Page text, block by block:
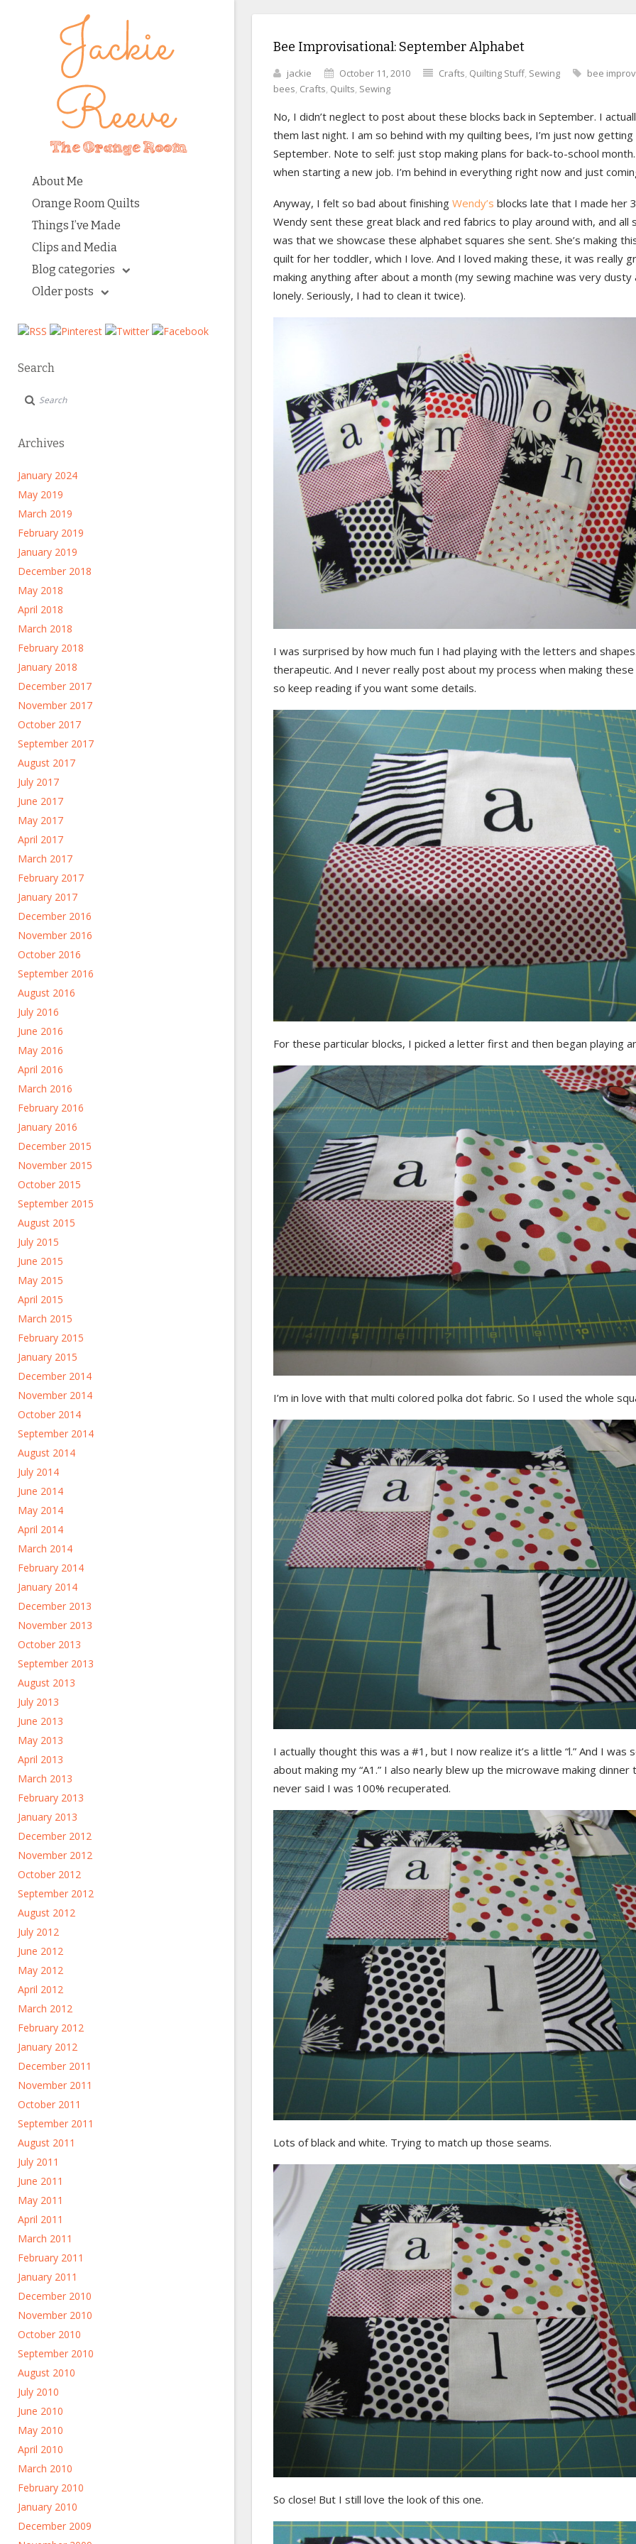
About Me
Orange Room Quilts
Things I’ve Made
Clips and Media
Blog categories
Older posts
Search
Archives
January 2024
May 2019
March 2019
February 2019
January 2019
December 2018
May 2018
April 2018
March 2018
February 2018
January 2018
December 2017
November 2017
October 2017
September 2017
August 2017
July 2017
June 2017
May 2017
April 2017
March 2017
February 2017
January 2017
December 2016
November 2016
October 2016
September 2016
August 2016
July 2016
June 2016
May 2016
April 2016
March 2016
February 2016
January 2016
December 2015
November 2015
October 2015
September 2015
August 2015
July 2015
June 2015
May 2015
April 2015
March 2015
February 2015
January 2015
December 2014
November 2014
October 2014
September 2014
August 2014
July 2014
June 2014
May 2014
April 2014
March 2014
February 2014
January 2014
December 2013
November 2013
October 2013
September 2013
August 2013
July 2013
June 2013
May 2013
April 2013
March 2013
February 2013
January 2013
December 2012
November 2012
October 2012
September 2012
August 2012
July 2012
June 2012
May 2012
April 2012
March 2012
February 2012
January 2012
December 2011
November 2011
October 2011
September 2011
August 2011
July 2011
June 2011
May 2011
April 2011
March 2011
February 2011
January 2011
December 2010
November 2010
October 2010
September 2010
August 2010
July 2010
June 2010
May 2010
April 2010
March 2010
February 2010
January 2010
December 2009
Bee Improvisational: September Alphabet
jackie October 11, 2010 Crafts, Quilting Stuff, Sewing
bee
bees, Crafts, Quilts, Sewing
No, I didn’t neglect to post about these blocks back in September. I
them last night. I am so behind with my quilting bees, I’m just now
September. Note to self: just stop making plans for back-to-school
when starting a new job. I’m behind in everything right now and just
Anyway, I felt so bad about finishing Wendy’s blocks late that I made her
Wendy sent these great black and red fabrics to play around with, and all
was that we showcase these alphabet squares she sent. She’s making
quilt for her toddler, which I love. And I loved making these, it was really
making anything after about a month (my sewing machine was very dusty
lonely. Seriously, I had to clean it twice).
I was surprised by how much fun I had playing with the letters and
therapeutic. And I never really post about my process when making
so keep reading if you want some details.
For these particular blocks, I picked a letter first and then began playing
I’m in love with that multi colored polka dot fabric. So I used the whole
I actually thought this was a #1, but I now realize it’s a little “l.” And I was
about making my “A1.” I also nearly blew up the microwave making dinner
never said I was 100% recuperated.
Lots of black and white. Trying to match up those seams.
So close! But I still love the look of this one.